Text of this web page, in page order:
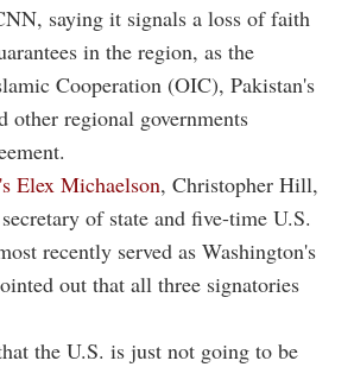
saying it signals a loss of faith
in the region, as the
Cooperation (OIC), Pakistan's
other regional governments
Elex Michaelson, Christopher Hill,
of state and five-time U.S.
recently served as Washington's
out that all three signatories
the U.S. is just not going to be